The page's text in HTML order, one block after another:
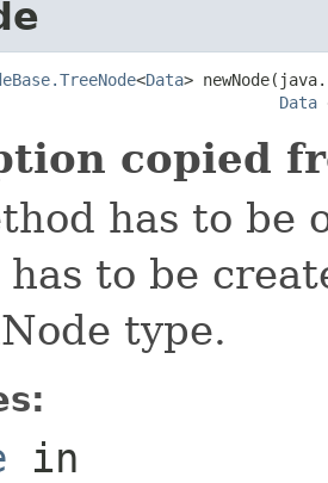
<Data>
Data
copied
has to be
to be
type.
in